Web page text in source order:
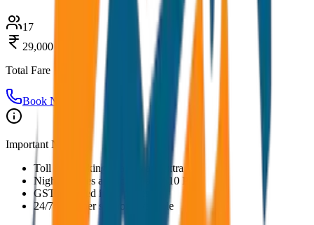
17
29,000
Total Fare
Book Now
Important Notes:
Toll and parking charges are extra
Night charges applicable after 10 PM
GST included in all prices
24/7 customer support available